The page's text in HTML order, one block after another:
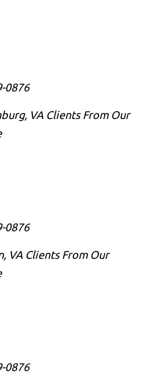
0876
VA Clients From Our
0876
VA Clients From Our
0876